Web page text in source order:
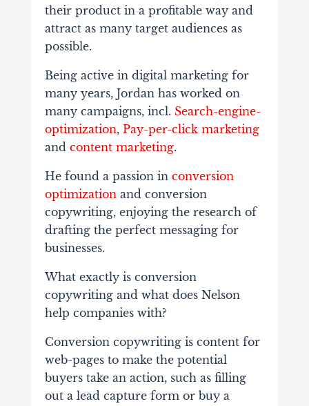
their product in a profitable way and
attract as many target audiences as
possible.
Being active in digital marketing for
many years, Jordan has worked on
many campaigns, incl. Search-engine-
optimization, Pay-per-click marketing
and content marketing.
He found a passion in conversion
optimizationand conversion
copywriting, enjoying the research of
drafting the perfect messaging for
businesses.
What exactly is conversion
copywriting and what does Nelson
help companies with?
Conversion copywriting is content for
web-pages to make the potential
buyers take an action, such as filling
out a lead capture form or buy a